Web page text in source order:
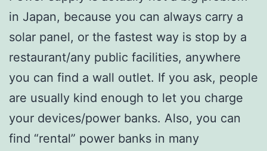
in Japan, because you can always carry a
solar panel, or the fastest way is stop by a
restaurant/any public facilities, anywhere
you can find a wall outlet. If you ask, people
are usually kind enough to let you charge
your devices/power banks. Also, you can
find “rental” power banks in many